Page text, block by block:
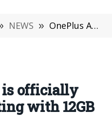
NEWS » OnePlus Ace 2 is officially Released: Starting with 12GB of Ram
is officially
with 12GB